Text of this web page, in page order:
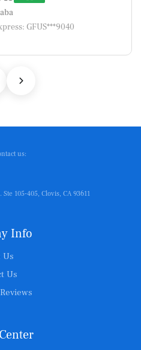
GFUS***9040
us:
105-405, Clovis, CA 93611
Info
Us
Us